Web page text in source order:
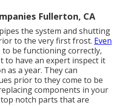
Fullerton, CA
the system and shutting
to the very first frost. Even
to be functioning correctly,
to have an expert inspect it
as a year. They can
prior to they come to be
components in your
notch parts that are